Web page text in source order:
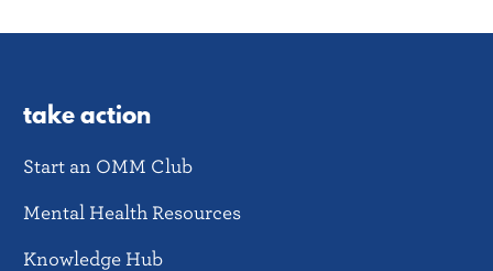
take action
Start an OMM Club
Mental Health Resources
Knowledge Hub